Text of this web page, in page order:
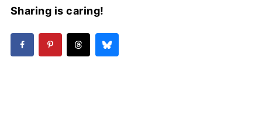
Sharing is caring!